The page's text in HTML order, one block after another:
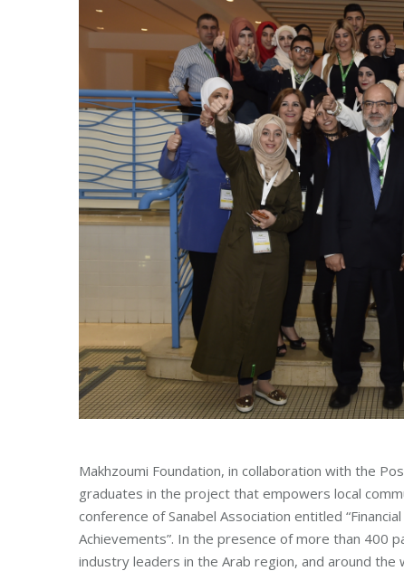
Makhzoumi Foundation, in collaboration with the
graduates in the project that empowers local
conference of Sanabel Association entitled
Achievements”. In the presence of more than 400
industry leaders in the Arab region, and around